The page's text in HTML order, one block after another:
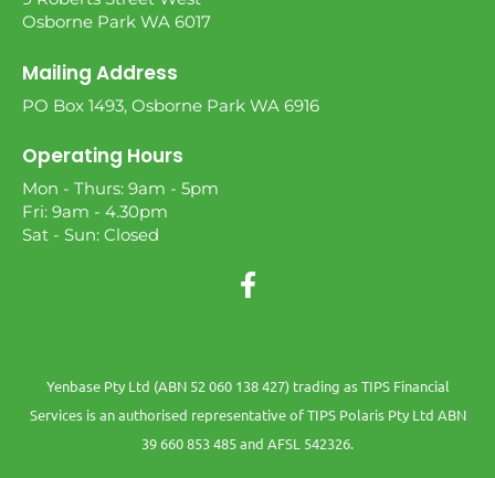
Osborne Park WA 6017
Mailing Address
PO Box 1493, Osborne Park WA 6916
Operating Hours
Mon - Thurs: 9am - 5pm
Fri: 9am - 4.30pm
Sat - Sun: Closed
Yenbase Pty Ltd (ABN 52 060 138 427) trading as TIPS Financial
Services is an authorised representative of TIPS Polaris Pty Ltd ABN
39 660 853 485 and AFSL 542326.